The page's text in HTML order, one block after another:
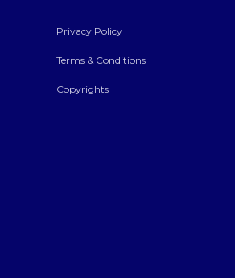
Privacy Policy
Terms & Conditions
Copyrights